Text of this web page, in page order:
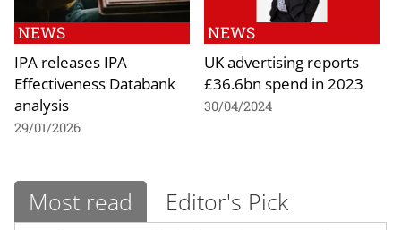
NEWS
IPA releases IPA
Effectiveness Databank
analysis
29/01/2026
NEWS
UK advertising reports
£36.6bn spend in 2023
30/04/2024
Most read Editor's Pick